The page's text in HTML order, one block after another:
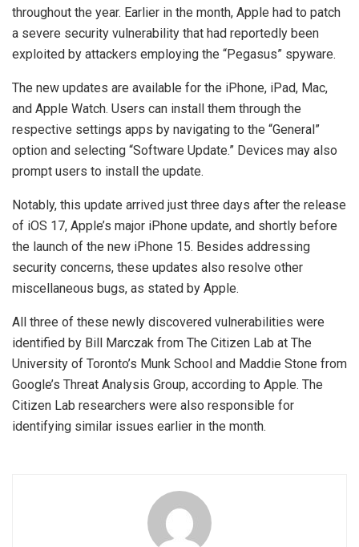
throughout the year. Earlier in the month, Apple had to patch
a severe security vulnerability that had reportedly been
exploited by attackers employing the “Pegasus” spyware.
The new updates are available for the iPhone, iPad, Mac,
and Apple Watch. Users can install them through the
respective settings apps by navigating to the “General”
option and selecting “Software Update.” Devices may also
prompt users to install the update.
Notably, this update arrived just three days after the release
of iOS 17, Apple’s major iPhone update, and shortly before
the launch of the new iPhone 15. Besides addressing
security concerns, these updates also resolve other
miscellaneous bugs, as stated by Apple.
All three of these newly discovered vulnerabilities were
identified by Bill Marczak from The Citizen Lab at The
University of Toronto’s Munk School and Maddie Stone from
Google’s Threat Analysis Group, according to Apple. The
Citizen Lab researchers were also responsible for
identifying similar issues earlier in the month.